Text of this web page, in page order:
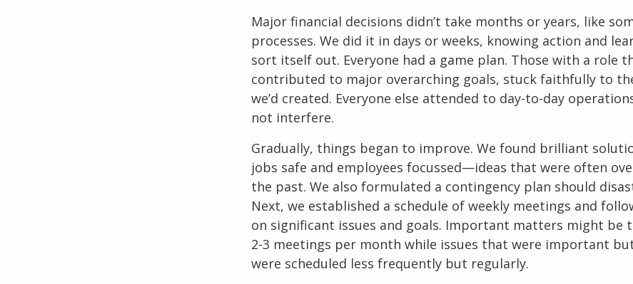
Major financial decisions didn’t take months or years, like
processes. We did it in days or weeks, knowing action and
sort itself out. Everyone had a game plan. Those with a role
contributed to major overarching goals, stuck faithfully to
we’d created. Everyone else attended to day-to-day
not interfere.
Gradually, things began to improve. We found brilliant
jobs safe and employees focussed—ideas that were often
the past. We also formulated a contingency plan should
Next, we established a schedule of weekly meetings and
on significant issues and goals. Important matters might be
2-3 meetings per month while issues that were important
were scheduled less frequently but regularly.